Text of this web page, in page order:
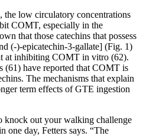
low circulatory concentrations
COMT, especially in the
that those catechins that possess
(-)-epicatechin-3-gallate] (Fig. 1)
at inhibiting COMT in vitro (62).
(61) have reported that COMT is
The mechanisms that explain
term effects of GTE ingestion
knock out your walking challenge
one day, Fetters says. “The